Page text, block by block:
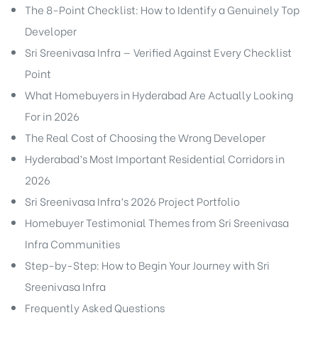
The 8-Point Checklist: How to Identify a Genuinely Top
Developer
Sri Sreenivasa Infra — Verified Against Every Checklist
Point
What Homebuyers in Hyderabad Are Actually Looking
For in 2026
The Real Cost of Choosing the Wrong Developer
Hyderabad’s Most Important Residential Corridors in
2026
Sri Sreenivasa Infra’s 2026 Project Portfolio
Homebuyer Testimonial Themes from Sri Sreenivasa
Infra Communities
Step-by-Step: How to Begin Your Journey with Sri
Sreenivasa Infra
Frequently Asked Questions